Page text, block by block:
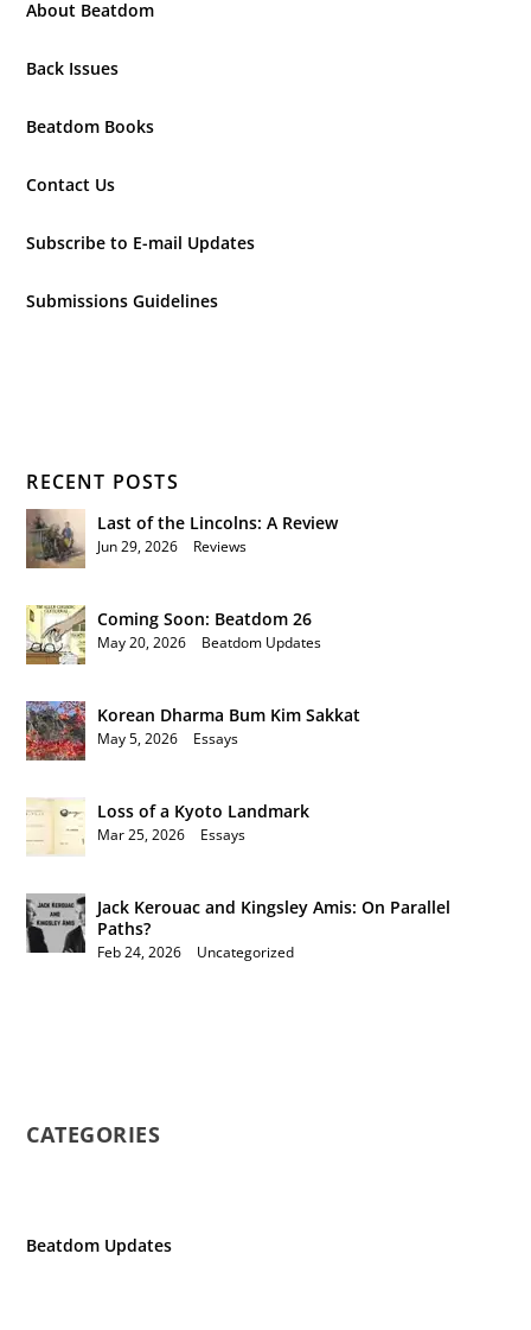
About Beatdom
Back Issues
Beatdom Books
Contact Us
Subscribe to E-mail Updates
Submissions Guidelines
RECENT POSTS
Last of the Lincolns: A Review
Jun 29, 2026 Reviews
Coming Soon: Beatdom 26
May 20, 2026 Beatdom Updates
Korean Dharma Bum Kim Sakkat
May 5, 2026 Essays
Loss of a Kyoto Landmark
Mar 25, 2026 Essays
Jack Kerouac and Kingsley Amis: On Parallel
Paths?
Feb 24, 2026 Uncategorized
CATEGORIES
Beatdom Updates